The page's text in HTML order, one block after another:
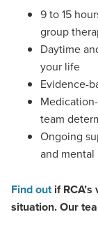
9 to 15
group
Daytime
your life
Evidence-
team
Ongoing
and
Find outif
situation. Our